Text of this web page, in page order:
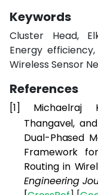
Keywords
Cluster Head,
Energy
Wireless Sensor
References
[1]
Michaelraj
Thangavel,
Dual-Phased
Framework
Routing in
Engineering